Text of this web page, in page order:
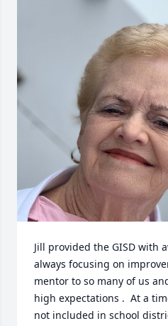
Jill provided the GISD with
always focusing on
mentor to so many of us
high expectations .  At a
not included in school